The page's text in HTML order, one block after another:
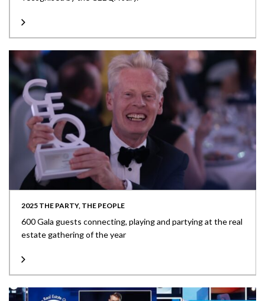
2025 THE PARTY, THE PEOPLE
600 Gala guests connecting, playing and partying at the real
estate gathering of the year